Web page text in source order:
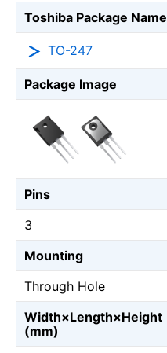
Toshiba Package Name
TO-247
Package Image
Pins
3
Mounting
Through Hole
Width×Length×Height
(mm)